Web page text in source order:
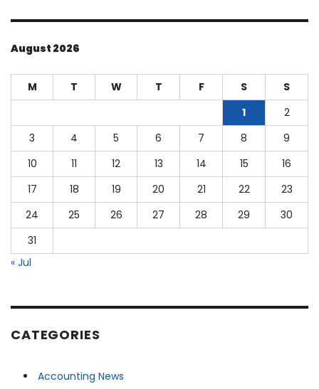
August 2026
M T W T F S
S
1
2
3
4 5 6 7 8
9
10
11 12 13 14 15
16
17
18 19 20 21 22
23
24
25 26 27 28 29
30
31
« Jul
CATEGORIES
Accounting News